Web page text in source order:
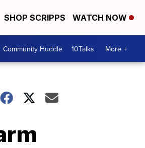
SHOP SCRIPPS WATCH NOW
Community Huddle 10Talks More +